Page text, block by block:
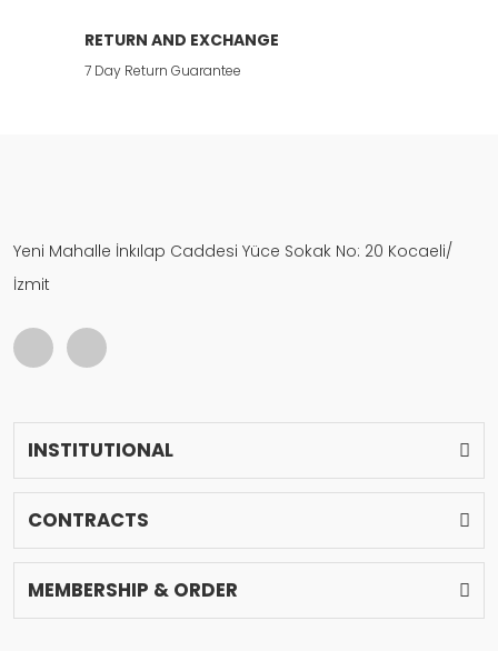
RETURN AND EXCHANGE
7 Day Return Guarantee
Yeni Mahalle İnkılap Caddesi Yüce Sokak No: 20 Kocaeli/
İzmit
INSTITUTIONAL
CONTRACTS
MEMBERSHIP & ORDER